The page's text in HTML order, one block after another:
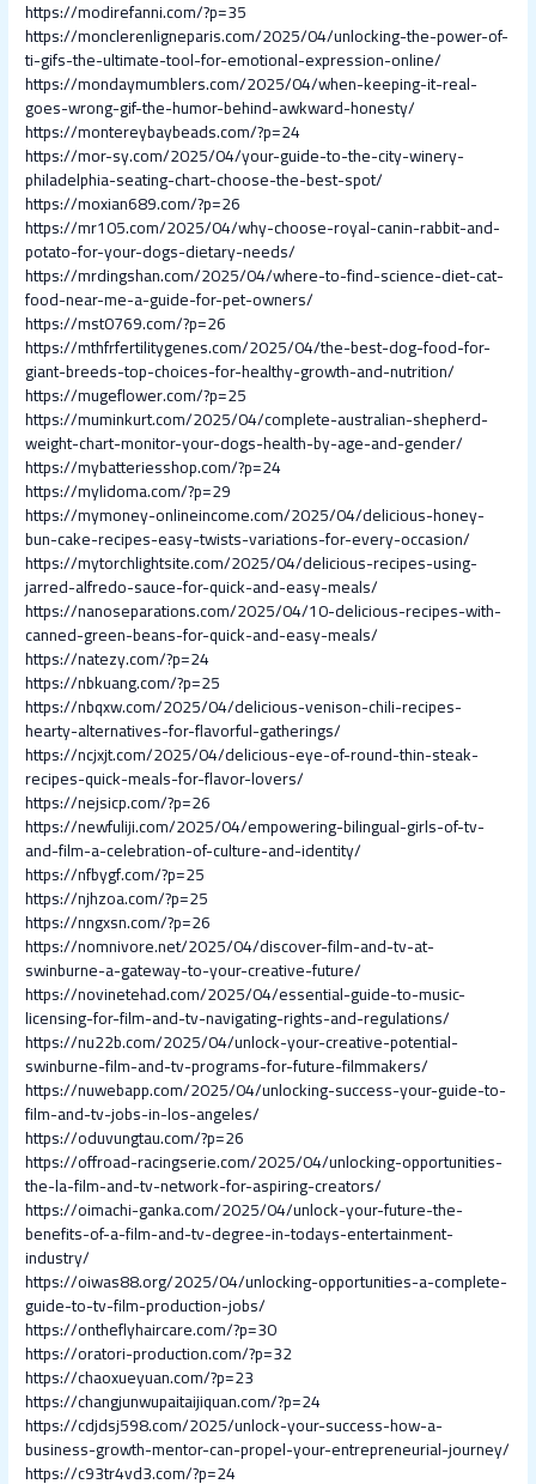
https://modirefanni.com/?p=35
https://monclerenligneparis.com/2025/04/unlocking-the-power-of-
ti-gifs-the-ultimate-tool-for-emotional-expression-online/
https://mondaymumblers.com/2025/04/when-keeping-it-real-
goes-wrong-gif-the-humor-behind-awkward-honesty/
https://montereybaybeads.com/?p=24
https://mor-sy.com/2025/04/your-guide-to-the-city-winery-
philadelphia-seating-chart-choose-the-best-spot/
https://moxian689.com/?p=26
https://mr105.com/2025/04/why-choose-royal-canin-rabbit-and-
potato-for-your-dogs-dietary-needs/
https://mrdingshan.com/2025/04/where-to-find-science-diet-cat-
food-near-me-a-guide-for-pet-owners/
https://mst0769.com/?p=26
https://mthfrfertilitygenes.com/2025/04/the-best-dog-food-for-
giant-breeds-top-choices-for-healthy-growth-and-nutrition/
https://mugeflower.com/?p=25
https://muminkurt.com/2025/04/complete-australian-shepherd-
weight-chart-monitor-your-dogs-health-by-age-and-gender/
https://mybatteriesshop.com/?p=24
https://mylidoma.com/?p=29
https://mymoney-onlineincome.com/2025/04/delicious-honey-
bun-cake-recipes-easy-twists-variations-for-every-occasion/
https://mytorchlightsite.com/2025/04/delicious-recipes-using-
jarred-alfredo-sauce-for-quick-and-easy-meals/
https://nanoseparations.com/2025/04/10-delicious-recipes-with-
canned-green-beans-for-quick-and-easy-meals/
https://natezy.com/?p=24
https://nbkuang.com/?p=25
https://nbqxw.com/2025/04/delicious-venison-chili-recipes-
hearty-alternatives-for-flavorful-gatherings/
https://ncjxjt.com/2025/04/delicious-eye-of-round-thin-steak-
recipes-quick-meals-for-flavor-lovers/
https://nejsicp.com/?p=26
https://newfuliji.com/2025/04/empowering-bilingual-girls-of-tv-
and-film-a-celebration-of-culture-and-identity/
https://nfbygf.com/?p=25
https://njhzoa.com/?p=25
https://nngxsn.com/?p=26
https://nomnivore.net/2025/04/discover-film-and-tv-at-
swinburne-a-gateway-to-your-creative-future/
https://novinetehad.com/2025/04/essential-guide-to-music-
licensing-for-film-and-tv-navigating-rights-and-regulations/
https://nu22b.com/2025/04/unlock-your-creative-potential-
swinburne-film-and-tv-programs-for-future-filmmakers/
https://nuwebapp.com/2025/04/unlocking-success-your-guide-to-
film-and-tv-jobs-in-los-angeles/
https://oduvungtau.com/?p=26
https://offroad-racingserie.com/2025/04/unlocking-opportunities-
the-la-film-and-tv-network-for-aspiring-creators/
https://oimachi-ganka.com/2025/04/unlock-your-future-the-
benefits-of-a-film-and-tv-degree-in-todays-entertainment-
industry/
https://oiwas88.org/2025/04/unlocking-opportunities-a-complete-
guide-to-tv-film-production-jobs/
https://ontheflyhaircare.com/?p=30
https://oratori-production.com/?p=32
https://chaoxueyuan.com/?p=23
https://changjunwupaitaijiquan.com/?p=24
https://cdjdsj598.com/2025/unlock-your-success-how-a-
business-growth-mentor-can-propel-your-entrepreneurial-journey/
https://c93tr4vd3.com/?p=24